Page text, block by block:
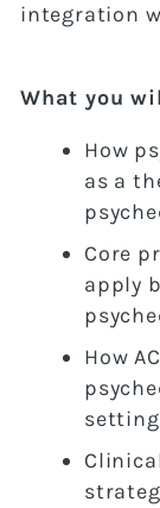
integration
What you
How
as a
Core
apply
How